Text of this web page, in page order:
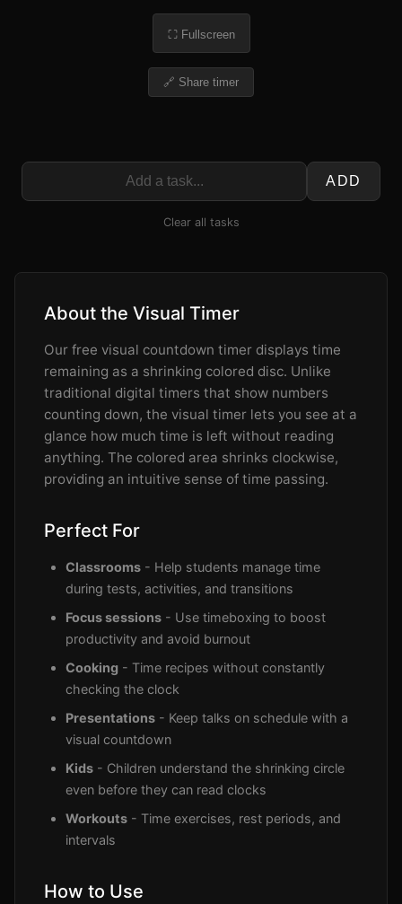
⛶ Fullscreen
🔗 Share timer
ADD
Clear all tasks
About the Visual Timer
Our free visual countdown timer displays time
remaining as a shrinking colored disc. Unlike
traditional digital timers that show numbers
counting down, the visual timer lets you see at a
glance how much time is left without reading
anything. The colored area shrinks clockwise,
providing an intuitive sense of time passing.
Perfect For
Classrooms - Help students manage time
during tests, activities, and transitions
Focus sessions - Use timeboxing to boost
productivity and avoid burnout
Cooking - Time recipes without constantly
checking the clock
Presentations - Keep talks on schedule with a
visual countdown
Kids - Children understand the shrinking circle
even before they can read clocks
Workouts - Time exercises, rest periods, and
intervals
How to Use